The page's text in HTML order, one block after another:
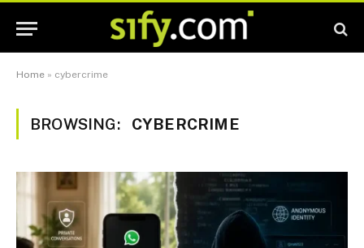
Home » cybercrime
BROWSING: CYBERCRIME